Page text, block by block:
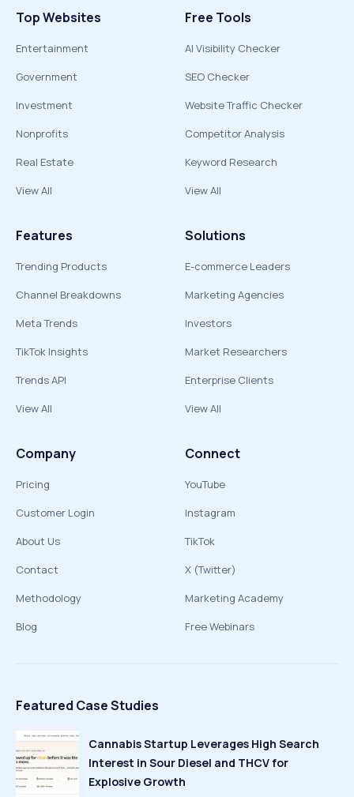
Top Websites
Entertainment
Government
Investment
Nonprofits
Real Estate
View All
Free Tools
AI Visibility Checker
SEO Checker
Website Traffic Checker
Competitor Analysis
Keyword Research
View All
Features
Trending Products
Channel Breakdowns
Meta Trends
TikTok Insights
Trends API
View All
Solutions
E-commerce Leaders
Marketing Agencies
Investors
Market Researchers
Enterprise Clients
View All
Company
Pricing
Customer Login
About Us
Contact
Methodology
Blog
Connect
YouTube
Instagram
TikTok
X (Twitter)
Marketing Academy
Free Webinars
Featured Case Studies
Cannabis Startup Leverages High Search
Interest in Sour Diesel and THCV for
Explosive Growth